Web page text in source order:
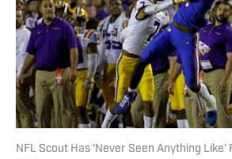
NFL Scout Has 'Never Seen Anything Like'